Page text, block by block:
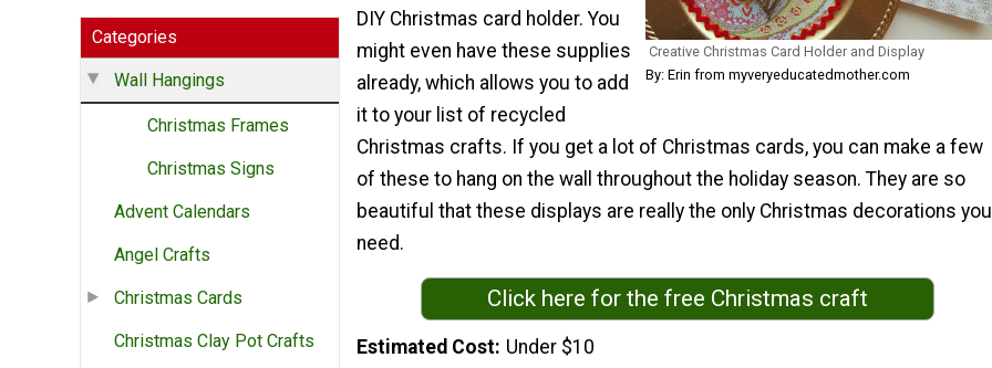
Categories
Wall Hangings
Christmas Frames
Christmas Signs
Advent Calendars
Angel Crafts
Christmas Cards
Christmas Clay Pot Crafts
Creative Christmas Card Holder and Display
By: Erin from myveryeducatedmother.com
DIY Christmas card holder. You
might even have these supplies
already, which allows you to add
it to your list of recycled
Christmas crafts. If you get a lot of Christmas cards, you can make a few
of these to hang on the wall throughout the holiday season. They are so
beautiful that these displays are really the only Christmas decorations you
need.
Click here for the free Christmas craft
Estimated Cost Under $10